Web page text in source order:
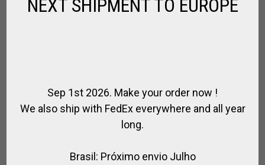
NEXT SHIPMENT TO EUROPE
Sep 1st 2026. Make your order now !
We also ship with FedEx everywhere and all year
long.
Brasil: Próximo envio Julho